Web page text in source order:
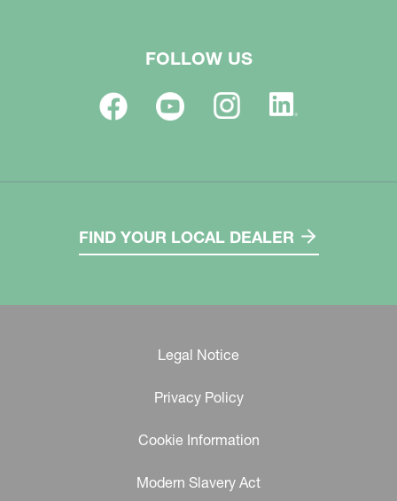
FOLLOW US
FIND YOUR LOCAL DEALER
Legal Notice
Privacy Policy
Cookie Information
Modern Slavery Act